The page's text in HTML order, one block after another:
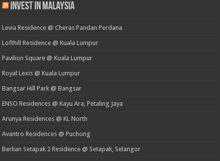
Invest in Malaysia
Levia Residence @ Cheras Pandan Perdana
Lofthill Residence @ Kuala Lumpur
Pavilion Square @ Kuala Lumpur
Royal Lexis @ Kuala Lumpur
Bangsar Hill Park @ Bangsar
ENSO Residences @ Kayu Ara, Petaling Jaya
Arunya Residences @ KL North
Avantro Residences @ Puchong
Berlian Setapak 2 Residence @ Setapak, Selangor